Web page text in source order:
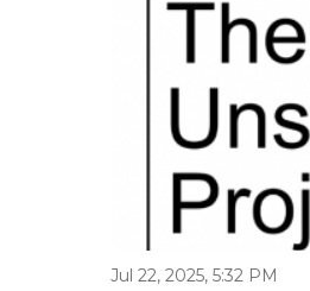
Jul 22, 2025, 5:32 PM